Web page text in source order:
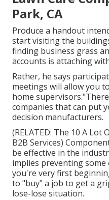
Park, CA
Produce a handout
start visiting the
finding business grass
accounts is attaching
Rather, he says
meetings will allow you
home
companies that can put
decision manufacturers.
(RELATED: The 10 A Lot
B2B Services)
be effective in the
implies preventing some
you're very first
to "buy" a job to get a
lose-lose situation.